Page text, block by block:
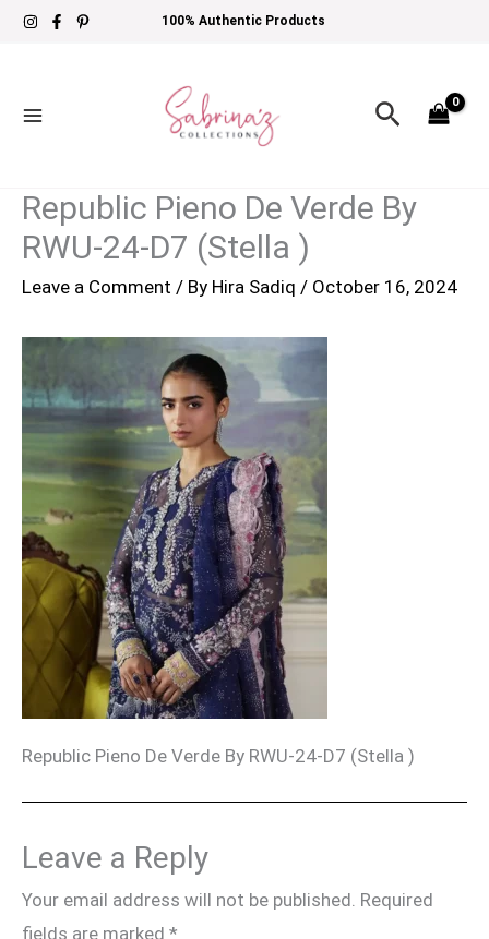
Skip
100% Authentic Products
Search
Republic Pieno De Verde By
RWU-24-D7 (Stella )
Leave a Comment / By Hira Sadiq / October 16, 2024
Republic Pieno De Verde By RWU-24-D7 (Stella )
Leave a Reply
Your email address will not be published. Required
fields are marked *